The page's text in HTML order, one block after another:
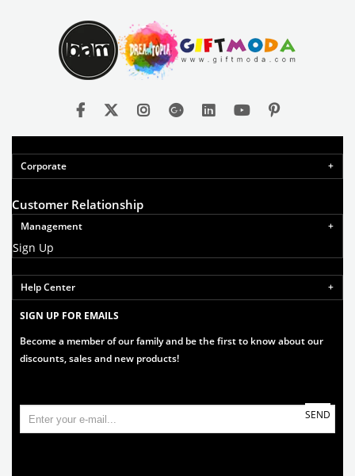
Corporate
Customer Relationship
Management
Sign Up
Help Center
SIGN UP FOR EMAILS
Become a member of our family and be the first to know about our
discounts, sales and new products!
SEND